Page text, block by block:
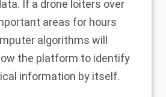
If a drone loiters over
areas for hours
algorithms will
the platform to identify
information by itself.